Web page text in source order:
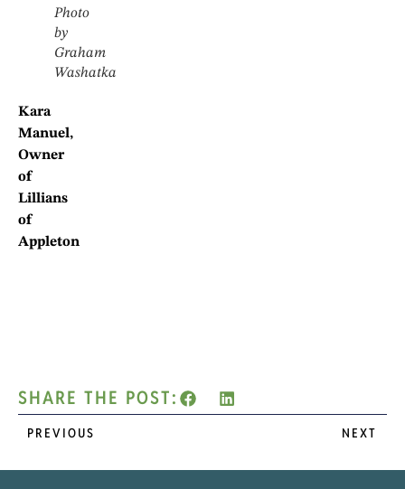
Photo
by
Graham
Washatka
Kara
Manuel,
Owner
of
Lillians
of
Appleton
SHARE THE POST:
PREVIOUS NEXT